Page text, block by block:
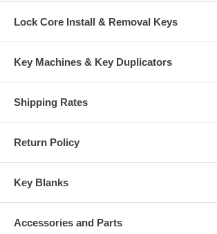
Lock Core Install & Removal Keys
Key Machines & Key Duplicators
Shipping Rates
Return Policy
Key Blanks
Accessories and Parts